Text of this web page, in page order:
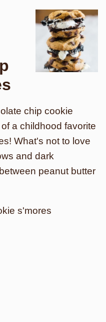
chip cookie
a childhood favorite
What's not to love
and dark
peanut butter
s'mores